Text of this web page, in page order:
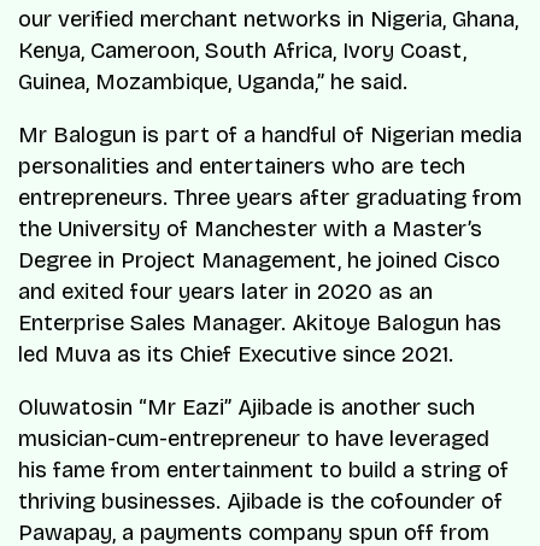
our verified merchant networks in Nigeria, Ghana,
Kenya, Cameroon, South Africa, Ivory Coast,
Guinea, Mozambique, Uganda,” he said.
Mr Balogun is part of a handful of Nigerian media
personalities and entertainers who are tech
entrepreneurs. Three years after graduating from
the University of Manchester with a Master’s
Degree in Project Management, he joined Cisco
and exited four years later in 2020 as an
Enterprise Sales Manager. Akitoye Balogun has
led Muva as its Chief Executive since 2021.
Oluwatosin “Mr Eazi” Ajibade is another such
musician-cum-entrepreneur to have leveraged
his fame from entertainment to build a string of
thriving businesses. Ajibade is the cofounder of
Pawapay, a payments company spun off from